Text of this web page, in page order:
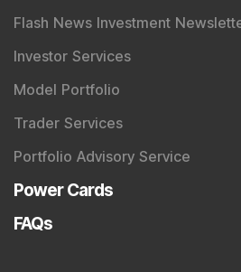
Flash News Investment
Investor Services
Model Portfolio
Trader Services
Portfolio Advisory Service
Power Cards
FAQs